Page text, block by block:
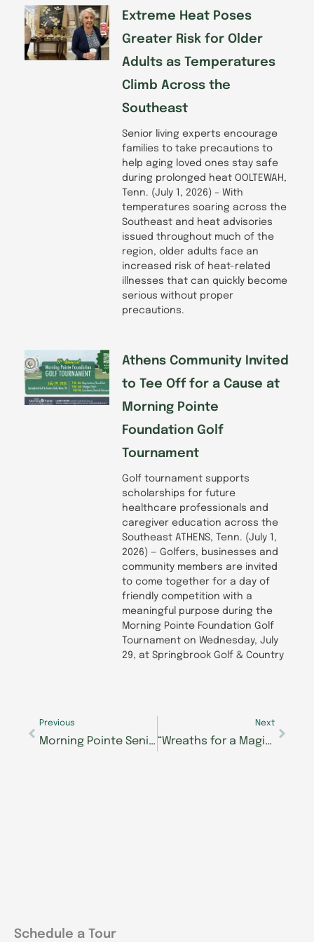
Extreme Heat Poses
Greater Risk for Older
Adults as Temperatures
Climb Across the
Southeast
Senior living experts encourage
families to take precautions to
help aging loved ones stay safe
during prolonged heat OOLTEWAH,
Tenn. (July 1, 2026) – With
temperatures soaring across the
Southeast and heat advisories
issued throughout much of the
region, older adults face an
increased risk of heat-related
illnesses that can quickly become
serious without proper
precautions.
Athens Community Invited
to Tee Off for a Cause at
Morning Pointe
Foundation Golf
Tournament
Golf tournament supports
scholarships for future
healthcare professionals and
caregiver education across the
Southeast ATHENS, Tenn. (July 1,
2026) — Golfers, businesses and
community members are invited
to come together for a day of
friendly competition with a
meaningful purpose during the
Morning Pointe Foundation Golf
Tournament on Wednesday, July
29, at Springbrook Golf & Country
Previous
Morning Pointe Seniors Got Talent Season Wraps with Nearly $153,000 Raised for Student Scholarships
Next
“Wreaths for a Magical Christmas” to Enhance Resident and Associate Holiday Celebrations at Morning Pointe of Clinton
Schedule a Tour